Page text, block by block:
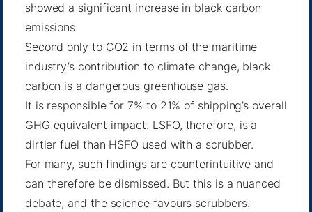
showed a significant increase in black carbon
emissions.
Second only to CO2 in terms of the maritime
industry’s contribution to climate change, black
carbon is a dangerous greenhouse gas.
It is responsible for 7% to 21% of shipping’s overall
GHG equivalent impact. LSFO, therefore, is a
dirtier fuel than HSFO used with a scrubber.
For many, such findings are counterintuitive and
can therefore be dismissed. But this is a nuanced
debate, and the science favours scrubbers.